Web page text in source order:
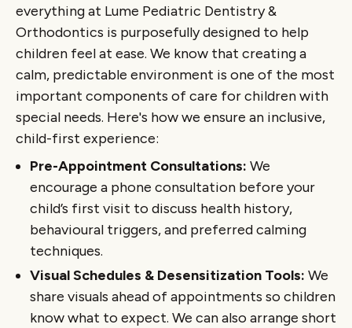
everything at Lume Pediatric Dentistry &
Orthodontics is purposefully designed to help
children feel at ease. We know that creating a
calm, predictable environment is one of the most
important components of care for children with
special needs. Here's how we ensure an inclusive,
child-first experience:
Pre-Appointment Consultations: We
encourage a phone consultation before your
child’s first visit to discuss health history,
behavioural triggers, and preferred calming
techniques.
Visual Schedules & Desensitization Tools: We
share visuals ahead of appointments so children
know what to expect. We can also arrange short